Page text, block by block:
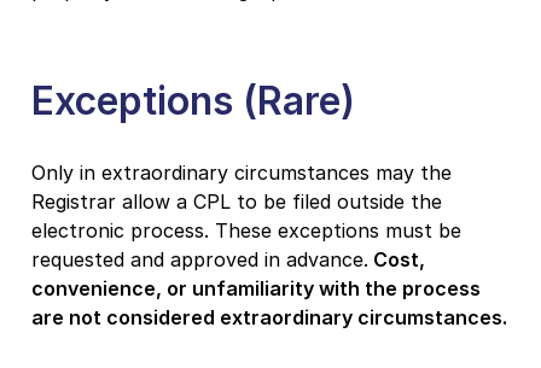
Exceptions (Rare)
Only in extraordinary circumstances may the
Registrar allow a CPL to be filed outside the
electronic process. These exceptions must be
requested and approved in advance. Cost,
convenience, or unfamiliarity with the process
are not considered extraordinary circumstances.